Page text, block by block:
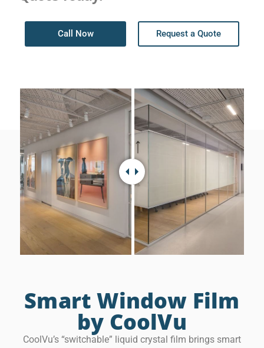
Call Now Request a Quote
Smart Window Film
by CoolVu
CoolVu’s “switchable” liquid crystal film brings smart